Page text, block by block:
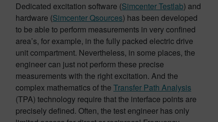
Dedicated excitation software (Simcenter Testlab) and
hardware (Simcenter Qsources) has been developed
to be able to perform measurements in very confined
area’s, for example, in the fully packed electric drive
unit compartment. Nevertheless, in some places, the
engineer can just not perform these precise
measurements with the right excitation. And the
complex mathematics of the Transfer Path Analysis
(TPA) technology require that the interface points are
precisely defined. Often, the test engineer has only